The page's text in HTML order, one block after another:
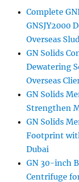
Complete
GNSJY2000
Overseas
GN Solids
Dewatering
Overseas
GN Solids
Strengthen
GN Solids
Footprint
Dubai
GN 30-inch
Centrifuge